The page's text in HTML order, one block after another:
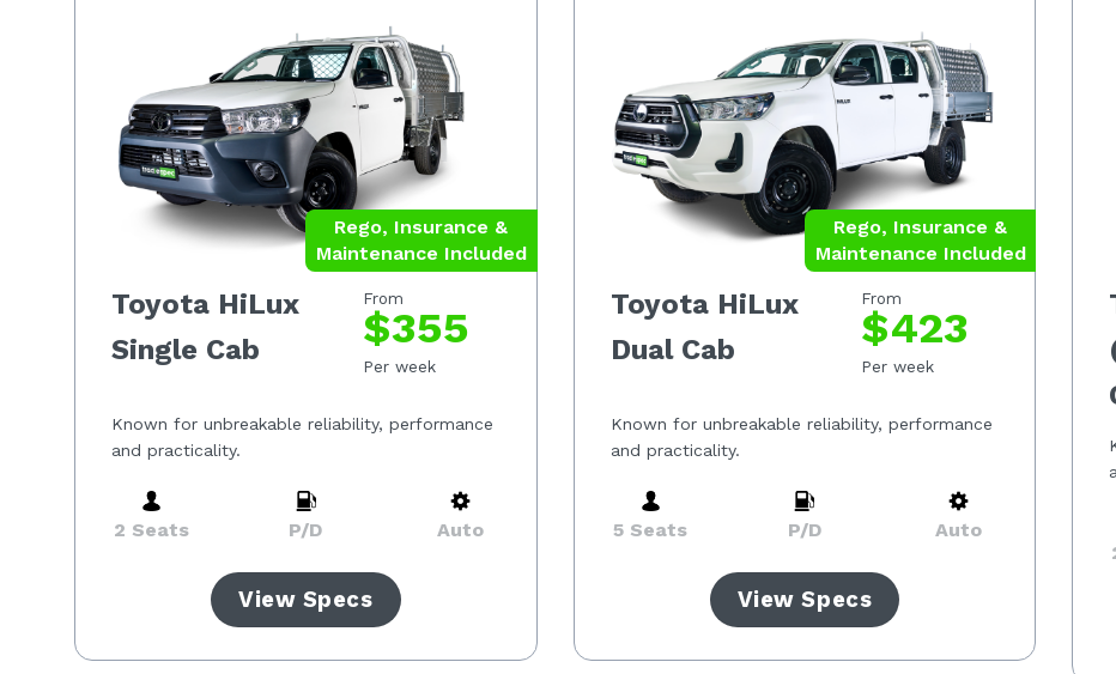
Rego, Insurance &
Maintenance Included
Toyota HiLux
Single Cab
From
$355
Per week
Known for unbreakable reliability, performance
and practicality.
2 Seats P/D Auto
View Specs
Rego, Insurance &
Maintenance Included
Toyota HiLux
Dual Cab
From
$423
Per week
Known for unbreakable reliability, performance
and practicality.
5 Seats P/D Auto
View Specs